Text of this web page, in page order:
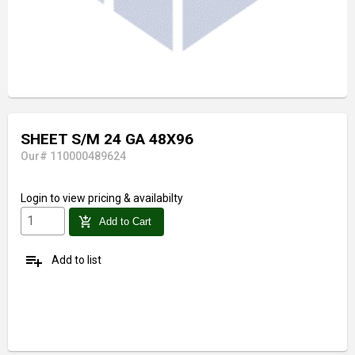
SHEET S/M 24 GA 48X96
Our# 110000489624
Login to view pricing & availabilty
add_shopping_cart Add to Cart
playlist_add Add to list